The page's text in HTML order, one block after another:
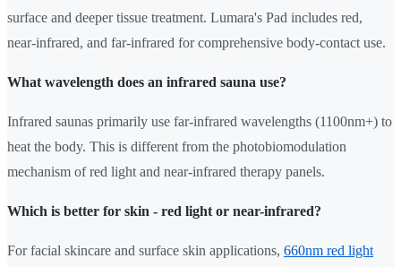
surface and deeper tissue treatment. Lumara's Pad includes red,
near-infrared, and far-infrared for comprehensive body-contact use.
What wavelength does an infrared sauna use?
Infrared saunas primarily use far-infrared wavelengths (1100nm+) to
heat the body. This is different from the photobiomodulation
mechanism of red light and near-infrared therapy panels.
Which is better for skin - red light or near-infrared?
For facial skincare and surface skin applications, 660nm red light